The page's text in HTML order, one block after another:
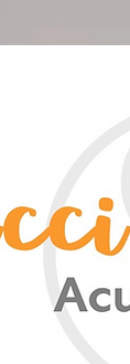
Nicci
Chinese